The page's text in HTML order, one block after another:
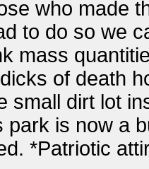
who made
to do so we
mass
of death
small dirt lot
park is now a
*Patriotic